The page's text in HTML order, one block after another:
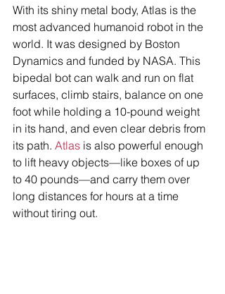
With its shiny metal body, Atlas is the
most advanced humanoid robot in the
world. It was designed by Boston
Dynamics and funded by NASA. This
bipedal bot can walk and run on flat
surfaces, climb stairs, balance on one
foot while holding a 10-pound weight
in its hand, and even clear debris from
its path. Atlas is also powerful enough
to lift heavy objects—like boxes of up
to 40 pounds—and carry them over
long distances for hours at a time
without tiring out.